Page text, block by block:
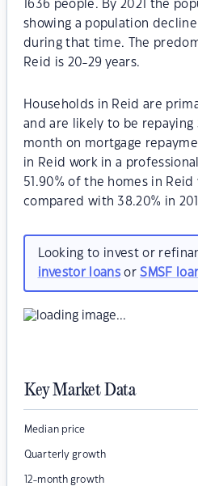
1636 people. By 2021 the
showing a population
during that time. The
Reid is 20-29 years.
Households in Reid are
and are likely to be repaying
month on mortgage
in Reid work in a
51.90% of the homes in
compared with 38.20% in
Looking to invest or
investor loansorSMSF
Key Market Data
Median price
Quarterly growth
12-month growth